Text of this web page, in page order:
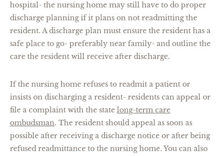
hospital- the nursing home may still have to do proper
discharge planning if it plans on not readmitting the
resident. A discharge plan must ensure the resident has a
safe place to go- preferably near family- and outline the
care the resident will receive after discharge.
If the nursing home refuses to readmit a patient or
insists on discharging a resident- residents can appeal or
file a complaint with the state long-term care
ombudsman. The resident should appeal as soon as
possible after receiving a discharge notice or after being
refused readmittance to the nursing home. You can also